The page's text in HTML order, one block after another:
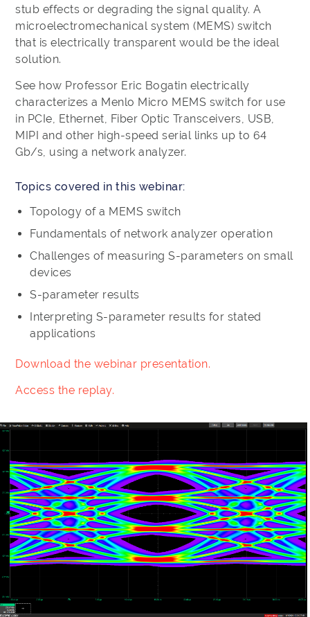
stub effects or degrading the signal quality. A
microelectromechanical system (MEMS) switch
that is electrically transparent would be the ideal
solution.
See how Professor Eric Bogatin electrically
characterizes a Menlo Micro MEMS switch for use
in PCIe, Ethernet, Fiber Optic Transceivers, USB,
MIPI and other high-speed serial links up to 64
Gb/s, using a network analyzer.
Topics covered in this webinar:
Topology of a MEMS switch
Fundamentals of network analyzer operation
Challenges of measuring S-parameters on small
devices
S-parameter results
Interpreting S-parameter results for stated
applications
Download the webinar presentation.
Access the replay.